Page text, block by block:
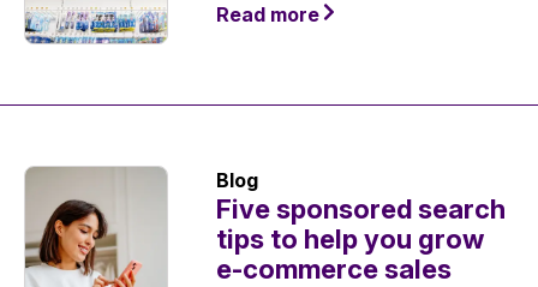
Read more
Blog
Five sponsored search
tips to help you grow
e-commerce sales